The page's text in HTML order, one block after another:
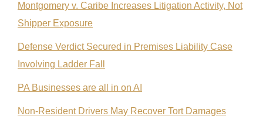
Montgomery v. Caribe Increases Litigation Activity, Not
Shipper Exposure
Defense Verdict Secured in Premises Liability Case
Involving Ladder Fall
PA Businesses are all in on AI
Non-Resident Drivers May Recover Tort Damages